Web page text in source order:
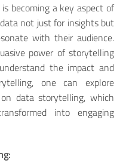
becoming a key aspect of
not just for insights but
with their audience.
power of storytelling
the impact and
one can explore
data storytelling, which
into engaging